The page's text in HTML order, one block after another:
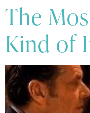
The
Kind of